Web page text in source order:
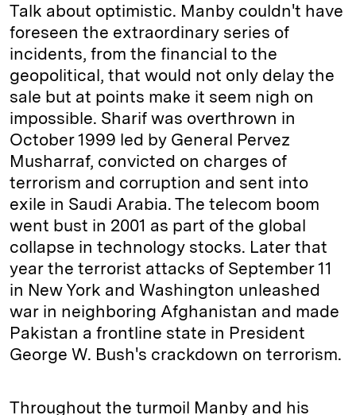
Talk about optimistic. Manby couldn't have
foreseen the extraordinary series of
incidents, from the financial to the
geopolitical, that would not only delay the
sale but at points make it seem nigh on
impossible. Sharif was overthrown in
October 1999 led by General Pervez
Musharraf, convicted on charges of
terrorism and corruption and sent into
exile in Saudi Arabia. The telecom boom
went bust in 2001 as part of the global
collapse in technology stocks. Later that
year the terrorist attacks of September 11
in New York and Washington unleashed
war in neighboring Afghanistan and made
Pakistan a frontline state in President
George W. Bush's crackdown on terrorism.
Throughout the turmoil Manby and his